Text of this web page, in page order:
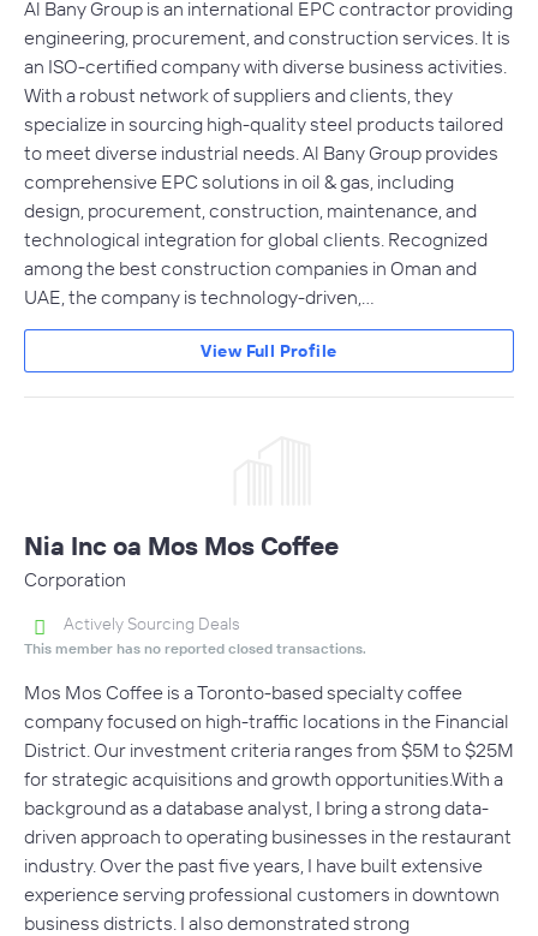
Al Bany Group is an international EPC contractor providing
engineering, procurement, and construction services. It is
an ISO-certified company with diverse business activities.
With a robust network of suppliers and clients, they
specialize in sourcing high-quality steel products tailored
to meet diverse industrial needs. Al Bany Group provides
comprehensive EPC solutions in oil & gas, including
design, procurement, construction, maintenance, and
technological integration for global clients. Recognized
among the best construction companies in Oman and
UAE, the company is technology-driven,…
View Full Profile
Nia Inc oa Mos Mos Coffee
Corporation
Actively Sourcing Deals
This member has no reported closed transactions.
Mos Mos Coffee is a Toronto-based specialty coffee
company focused on high-traffic locations in the Financial
District. Our investment criteria ranges from $5M to $25M
for strategic acquisitions and growth opportunities.With a
background as a database analyst, I bring a strong data-
driven approach to operating businesses in the restaurant
industry. Over the past five years, I have built extensive
experience serving professional customers in downtown
business districts. I also demonstrated strong